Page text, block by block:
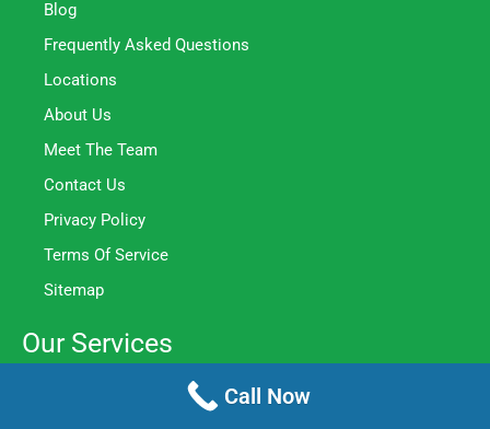
Blog
Frequently Asked Questions
Locations
About Us
Meet The Team
Contact Us
Privacy Policy
Terms Of Service
Sitemap
Our Services
Call Now